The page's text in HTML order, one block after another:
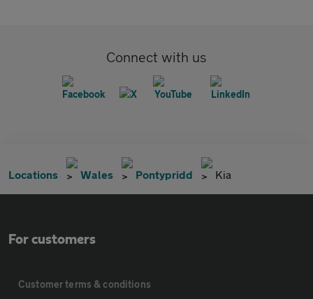
Connect with us
Locations Wales Pontypridd Kia
For customers
Customer terms & conditions